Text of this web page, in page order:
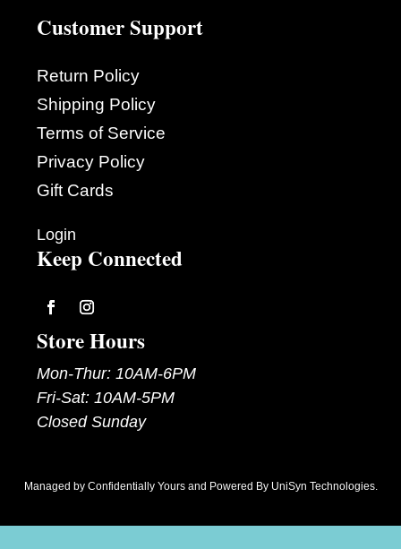
Customer Support
Return Policy
Shipping Policy
Terms of Service
Privacy Policy
Gift Cards
Login
Keep Connected
FollowFollow
Store Hours
Mon-Thur: 10AM-6PM
Fri-Sat: 10AM-5PM
Closed Sunday
Managed by Confidentially Yoursand Powered By UniSyn Technologies.